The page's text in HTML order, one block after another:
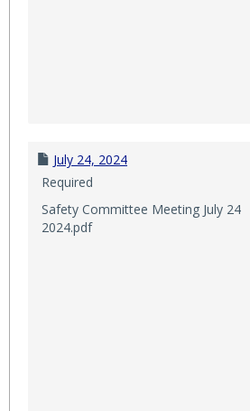
July 24, 2024
Required
Safety Committee Meeting July 24
2024.pdf